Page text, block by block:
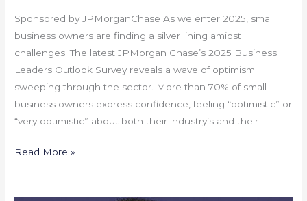
Sponsored by JPMorganChase As we enter 2025, small
business owners are finding a silver lining amidst
challenges. The latest JPMorgan Chase’s 2025 Business
Leaders Outlook Survey reveals a wave of optimism
sweeping through the sector. More than 70% of small
business owners express confidence, feeling “optimistic” or
“very optimistic” about both their industry’s and their
Read More »